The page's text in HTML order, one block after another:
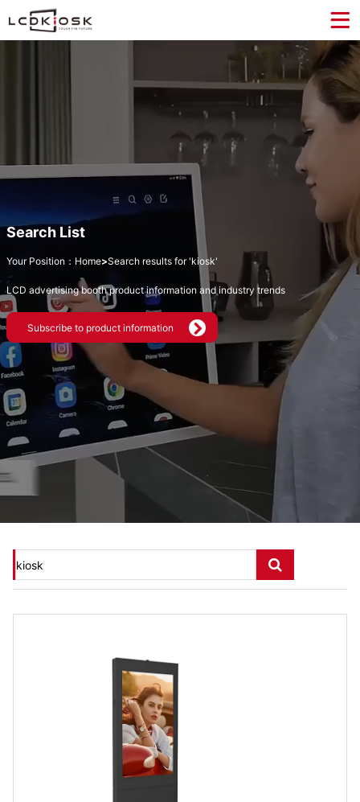
Search List
Your Position： Home>Search results for 'kiosk'
LCD advertising booth product information and industry trends
Subscribe to product information